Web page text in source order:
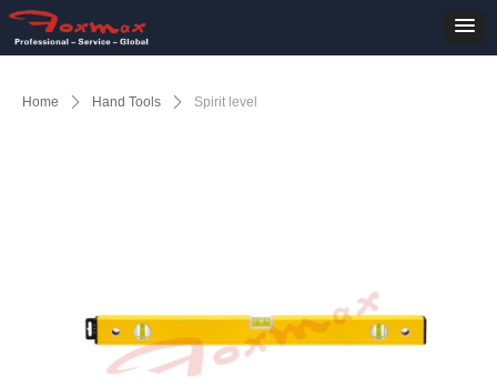
Home ꄲ Hand Tools ꄲ Spirit level